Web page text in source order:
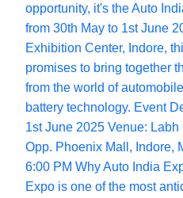
opportunity, it's the Auto
from 30th May to 1st June
Exhibition Center, Indore,
promises to bring together
from the world of
battery technology. Event
1st June 2025 Venue:
Opp. Phoenix Mall, Indore,
6:00 PM Why Auto India
Expo is one of the most